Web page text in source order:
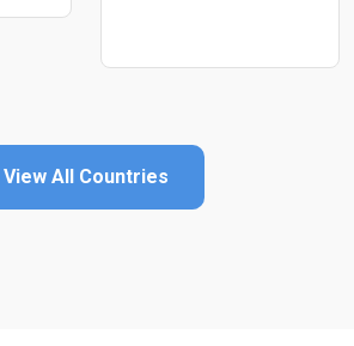
View All Countries